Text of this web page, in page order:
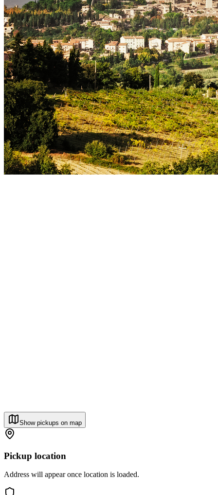
Show pickups on map
Pickup location
Address will appear once location is loaded.